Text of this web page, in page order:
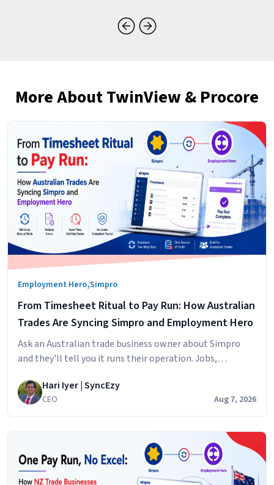
More About TwinView & Procore
Employment Hero,Simpro
From Timesheet Ritual to Pay Run: How Australian
Trades Are Syncing Simpro and Employment Hero
Ask an Australian trade business owner about Simpro
and they'll tell you it runs their operation. Jobs,
cost centres. It does that
Hari Iyer | SyncEzy
CEO Aug 7, 2026